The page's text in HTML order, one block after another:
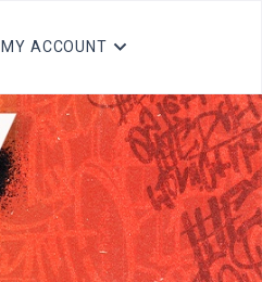
MY ACCOUNT